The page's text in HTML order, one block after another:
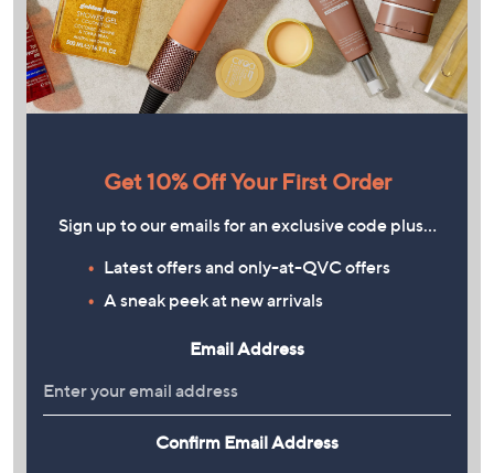
Get 10% Off Your First Order
Sign up to our emails for an exclusive code plus…
Latest offers and only-at-QVC offers
A sneak peek at new arrivals
Email Address
Confirm Email Address